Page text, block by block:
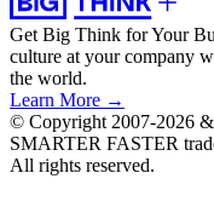
Get Big Think for Your
culture at your company
the world.
Learn More →
© Copyright 2007-2026
SMARTER FASTER
All rights reserved.